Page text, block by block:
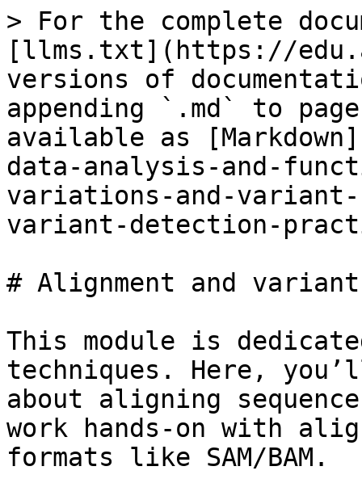
> For the complete
[llms.txt](https://
versions of
appending `.md` to
available as
data-analysis-and-
variations-and-
variant-detection-
# Alignment and
This module is
techniques. Here,
about aligning
work hands-on with
formats like SAM/BAM.